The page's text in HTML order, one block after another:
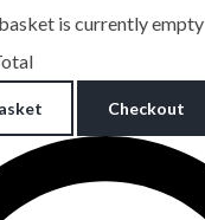
is currently empty
Checkout